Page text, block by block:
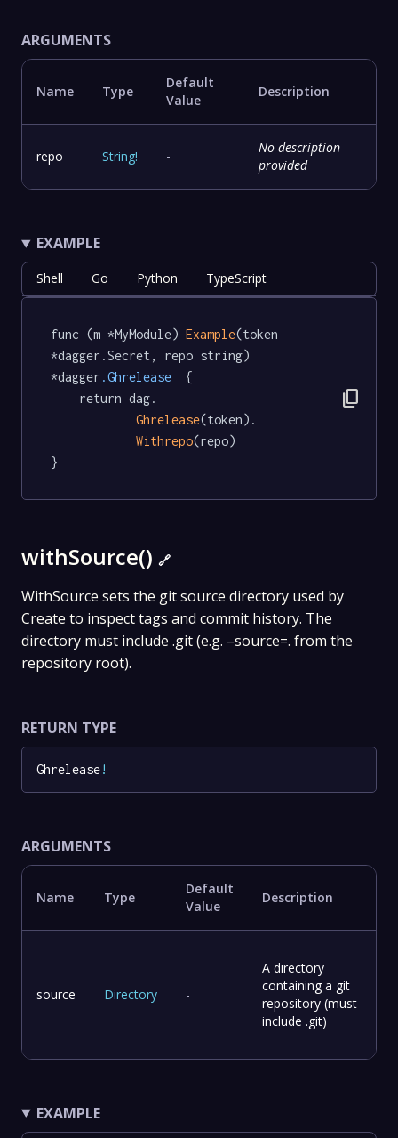
ARGUMENTS
Name Type
Default
Value
Description
repo String! -
No description
provided
EXAMPLE
Shell Go Python TypeScript
func (m *MyModule) Example(token
*dagger.Secret, repo string)
*dagger .Ghrelease
  {
Ghrelease(token).
Withrepo(repo)
}
content_copy
withSource() 🔗
WithSource sets the git source directory used by
Create to inspect tags and commit history. The
directory must include .git (e.g. –source=. from the
repository root).
RETURN TYPE
Ghrelease!
ARGUMENTS
Name Type
Default
Value
Description
source Directory -
A directory
containing a git
repository (must
include .git)
EXAMPLE